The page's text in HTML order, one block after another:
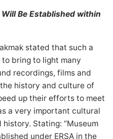
Be Established within
stated that such a
bring to light many
recordings, films and
history and culture of
up their efforts to meet
a very important cultural
Stating: “Museum
under ERŞA in the